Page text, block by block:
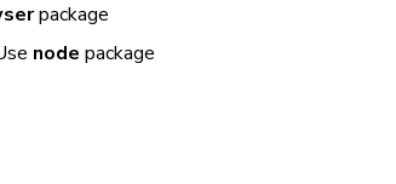
package
node package